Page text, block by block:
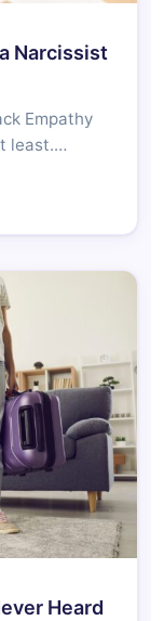
Narcissist
Empathy
least.…
Heard